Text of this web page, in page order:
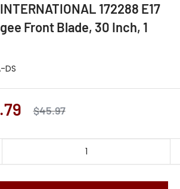
172288 E17
Front Blade, 30 Inch, 1
DS
Regular
$45.97